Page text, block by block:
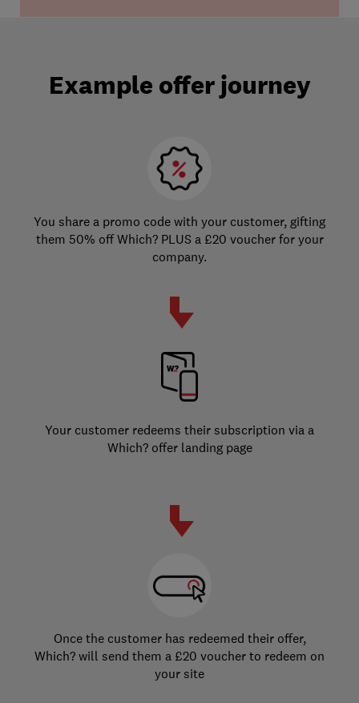
Example offer journey
You share a promo code with your customer, gifting
them 50% off Which? PLUS a £20 voucher for your
company.
Your customer redeems their subscription via a
Which? offer landing page
Once the customer has redeemed their offer,
Which? will send them a £20 voucher to redeem on
your site